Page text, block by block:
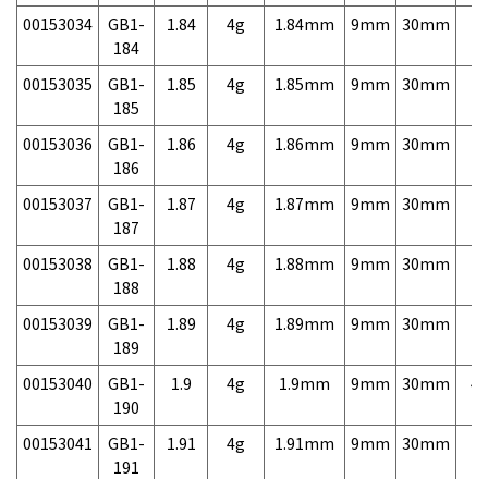
00153034
GB1-
184
1.84 4g 1.84mm 9mm 30mm
00153035
GB1-
185
1.85 4g 1.85mm 9mm 30mm
00153036
GB1-
186
1.86 4g 1.86mm 9mm 30mm
00153037
GB1-
187
1.87 4g 1.87mm 9mm 30mm
00153038
GB1-
188
1.88 4g 1.88mm 9mm 30mm
00153039
GB1-
189
1.89 4g 1.89mm 9mm 30mm
00153040
GB1-
190
1.9 4g 1.9mm 9mm 30mm
00153041
GB1-
191
1.91 4g 1.91mm 9mm 30mm